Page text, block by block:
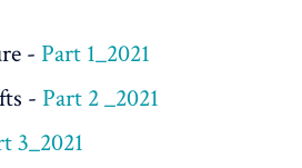
- Part 1_2021
- Part 2 _2021
3_2021